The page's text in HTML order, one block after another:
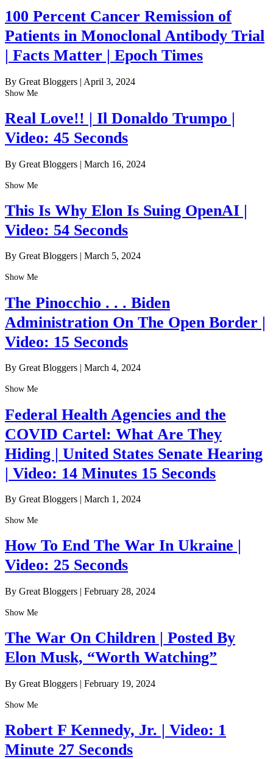
100 Percent Cancer Remission of
Patients in Monoclonal Antibody Trial
| Facts Matter | Epoch Times
By Great Bloggers | April 3, 2024
Show Me
Real Love!! | Il Donaldo Trumpo |
Video: 45 Seconds
By Great Bloggers | March 16, 2024
Show Me
This Is Why Elon Is Suing OpenAI |
Video: 54 Seconds
By Great Bloggers | March 5, 2024
Show Me
The Pinocchio . . . Biden
Administration On The Open Border |
Video: 15 Seconds
By Great Bloggers | March 4, 2024
Show Me
Federal Health Agencies and the
COVID Cartel: What Are They
Hiding | United States Senate Hearing
| Video: 14 Minutes 15 Seconds
By Great Bloggers | March 1, 2024
Show Me
How To End The War In Ukraine |
Video: 25 Seconds
By Great Bloggers | February 28, 2024
Show Me
The War On Children | Posted By
Elon Musk, “Worth Watching”
By Great Bloggers | February 19, 2024
Show Me
Robert F Kennedy, Jr. | Video: 1
Minute 27 Seconds